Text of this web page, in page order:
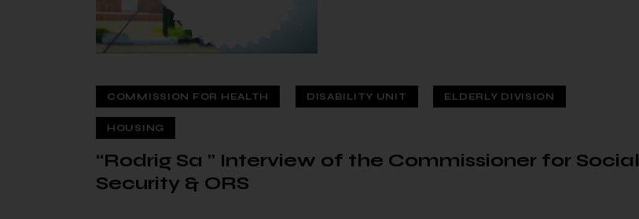
COMMISSION FOR HEALTH DISABILITY UNIT ELDERLY DIVISION
HOUSING
“Rodrig Sa ” Interview of the Commissioner for Social
Security & ORS